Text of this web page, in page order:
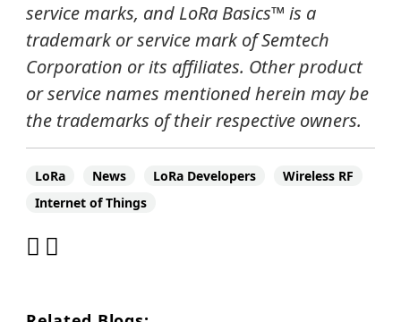
service marks, and LoRa Basics™ is a
trademark or service mark of Semtech
Corporation or its affiliates. Other product
or service names mentioned herein may be
the trademarks of their respective owners.
LoRa News LoRa Developers
Wireless RF
Internet of Things